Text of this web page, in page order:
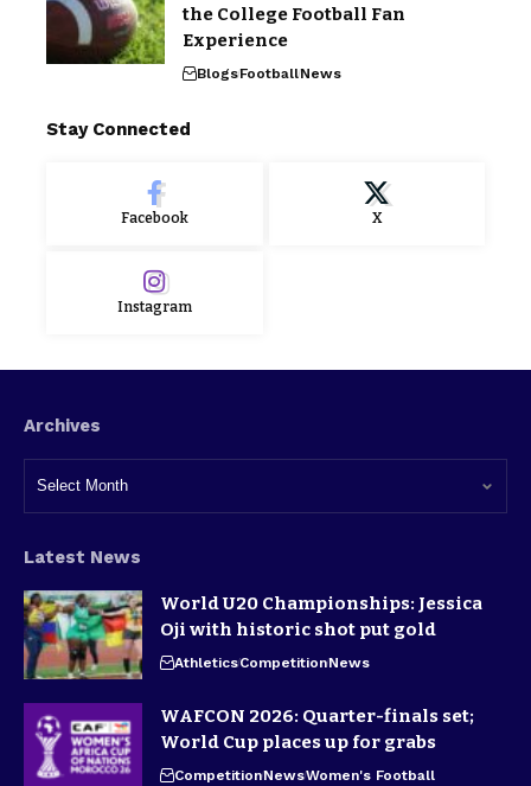
the College Football Fan
Experience
BlogsFootballNews
Stay Connected
Facebook X
Instagram
Archives
Latest News
World U20 Championships: Jessica
Oji with historic shot put gold
AthleticsCompetitionNews
WAFCON 2026: Quarter-finals set;
World Cup places up for grabs
CompetitionNewsWomen's Football